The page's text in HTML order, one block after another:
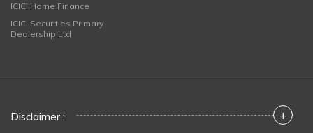
ICICI Home Finance
ICICI Securities Primary
Dealership Ltd
Disclaimer : +